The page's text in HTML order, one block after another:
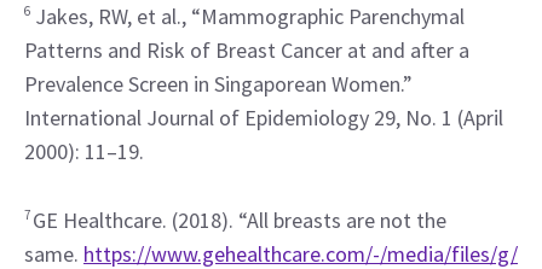
6 Jakes, RW, et al., “Mammographic Parenchymal
Patterns and Risk of Breast Cancer at and after a
Prevalence Screen in Singaporean Women.”
International Journal of Epidemiology 29, No. 1 (April
2000): 11–19.
7 GE Healthcare. (2018). “All breasts are not the
same. https://www.gehealthcare.com/-/media/files/g/